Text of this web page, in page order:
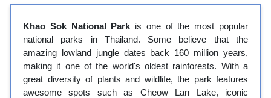
[tmregion=asia]
[tmcountry=]
[tmdestination=khao sok national park]
Khao Sok National Park is one of the most popular
national parks in Thailand. Some believe that the
amazing lowland jungle dates back 160 million years,
making it one of the world's oldest rainforests. With a
great diversity of plants and wildlife, the park features
awesome spots such as Cheow Lan Lake, iconic